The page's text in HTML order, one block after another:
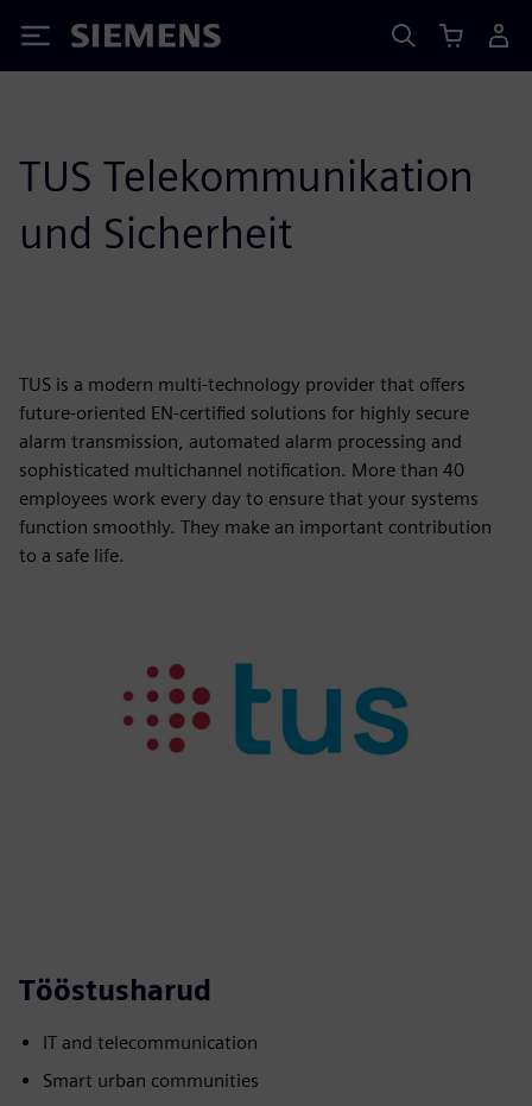
Siemens
TUS Telekommunikation
und Sicherheit
TUS is a modern multi-technology provider that offers
future-oriented EN-certified solutions for highly secure
alarm transmission, automated alarm processing and
sophisticated multichannel notification. More than 40
employees work every day to ensure that your systems
function smoothly. They make an important contribution
to a safe life.
Tööstusharud
IT and telecommunication
Smart urban communities